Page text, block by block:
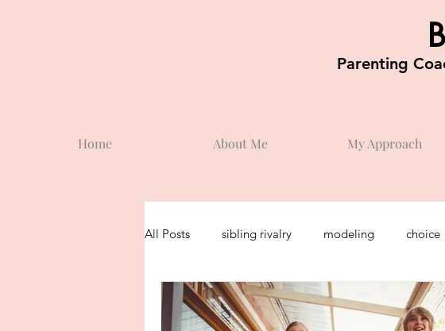
Parenting
Home About Me My Approach
All Posts sibling rivalry modeling choice
toddler potty training school /